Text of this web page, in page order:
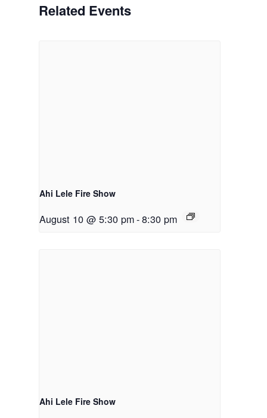
Related Events
Ahi Lele Fire Show
August 10 @ 5:30 pm-8:30 pm
Ahi Lele Fire Show